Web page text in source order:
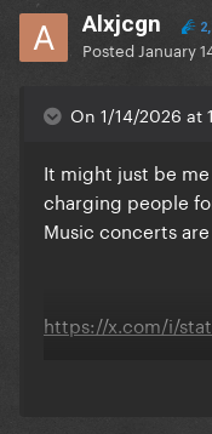
Alxjcgn
Posted January
On 1/14/2026 at
It might just be
charging people
Music concerts
https://x.com/i/